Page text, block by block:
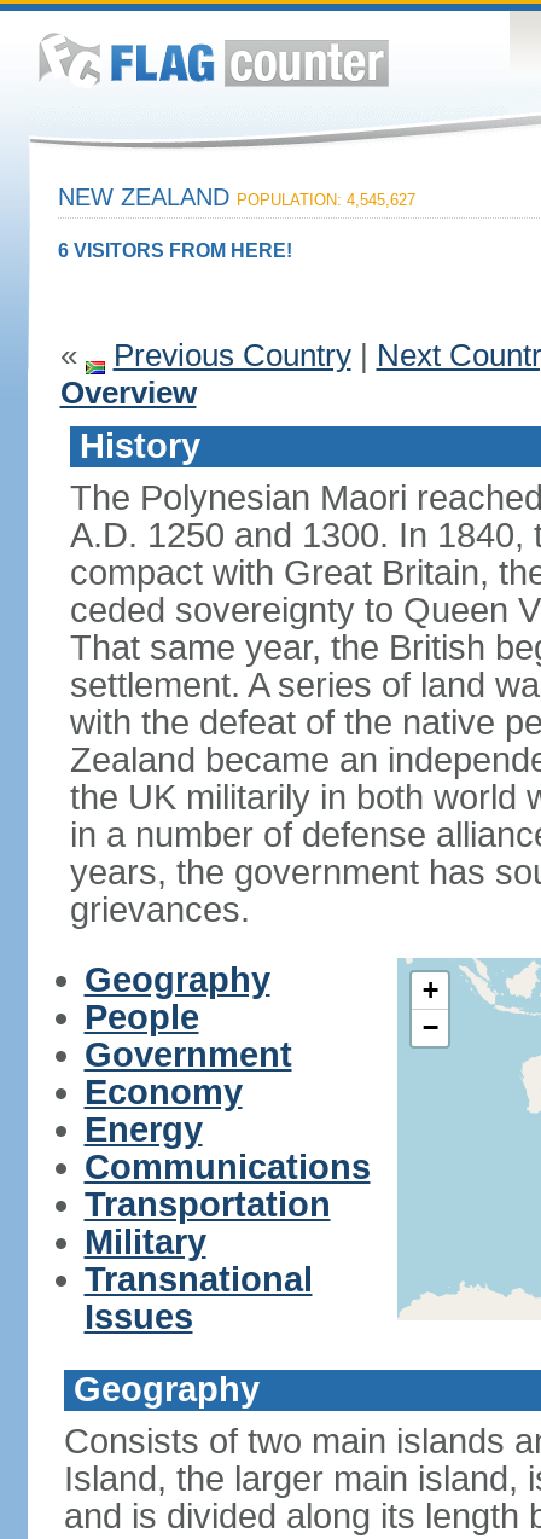
NEW ZEALAND POPULATION: 4,545,627
6 VISITORS FROM HERE!
« Previous Country| Next
Overview
History
The Polynesian Maori
A.D. 1250 and 1300. In
compact with Great Britain,
ceded sovereignty to Queen
That same year, the British
settlement. A series of land
with the defeat of the native
Zealand became an
the UK militarily in both world
in a number of defense
years, the government has
grievances.
Geography
People
Government
Economy
Energy
Communications
Transportation
Military
Transnational
Issues
+
−
Geography
Consists of two main islands
Island, the larger main island,
and is divided along its length